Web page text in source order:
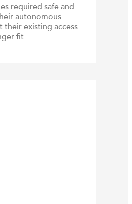
required safe and
autonomous
their existing access
fit